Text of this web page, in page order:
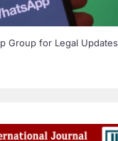
Group for Legal Updates